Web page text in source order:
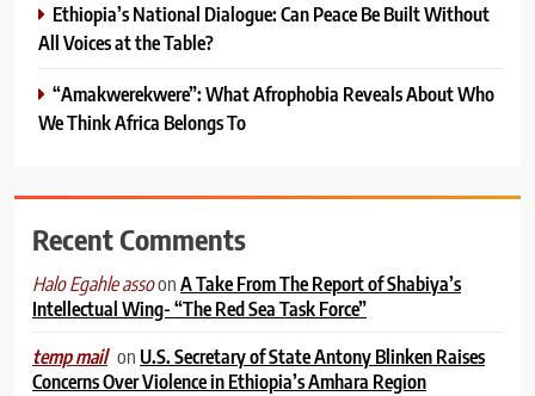
Ethiopia’s National Dialogue: Can Peace Be Built Without
All Voices at the Table?
“Amakwerekwere”: What Afrophobia Reveals About Who
We Think Africa Belongs To
Recent Comments
Halo Egahle assoonA Take From The Report of Shabiya’s
Intellectual Wing- “The Red Sea Task Force”
temp mail on U.S. Secretary of State Antony Blinken Raises
Concerns Over Violence in Ethiopia’s Amhara Region